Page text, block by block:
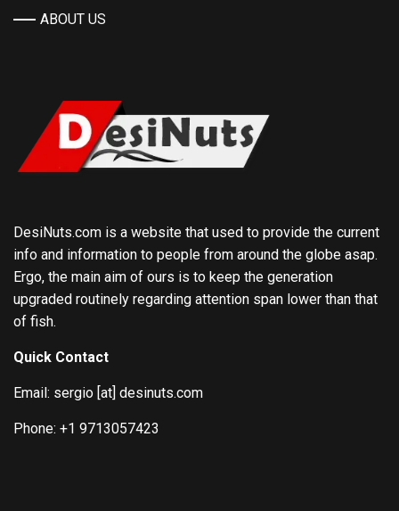
ABOUT US
DesiNuts.com is a website that used to provide the current
info and information to people from around the globe asap.
Ergo, the main aim of ours is to keep the generation
upgraded routinely regarding attention span lower than that
of fish.
Quick Contact
Email: sergio [at] desinuts.com
Phone: +1 9713057423